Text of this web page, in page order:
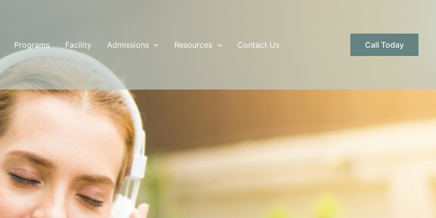
Programs Facility Admissions Resources Contact Us Call Today